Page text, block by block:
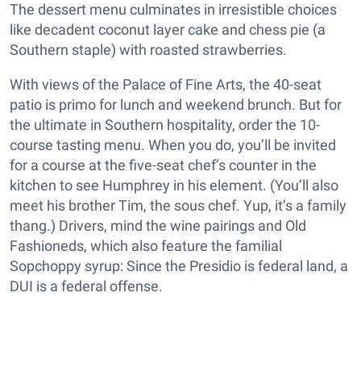
The dessert menu culminates in irresistible choices
like decadent coconut layer cake and chess pie (a
Southern staple) with roasted strawberries.
With views of the Palace of Fine Arts, the 40-seat
patio is primo for lunch and weekend brunch. But for
the ultimate in Southern hospitality, order the 10-
course tasting menu. When you do, you’ll be invited
for a course at the five-seat chef’s counter in the
kitchen to see Humphrey in his element. (You’ll also
meet his brother Tim, the sous chef. Yup, it’s a family
thang.) Drivers, mind the wine pairings and Old
Fashioneds, which also feature the familial
Sopchoppy syrup: Since the Presidio is federal land, a
DUI is a federal offense.